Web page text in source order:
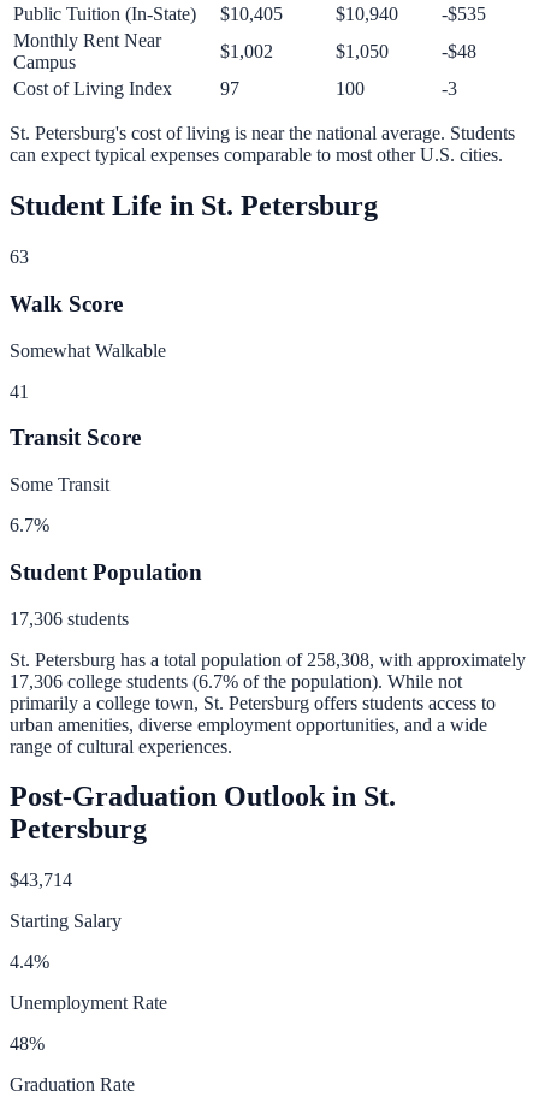
Public Tuition (In-State)
$10,405 $10,940
-$535
Monthly Rent Near
Campus
$1,002 $1,050
-$48
Cost of Living Index
97 100 -3
St. Petersburg's cost of living is near the national average. Students
can expect typical expenses comparable to most other U.S. cities.
Student Life in St. Petersburg
63
Walk Score
Somewhat Walkable
41
Transit Score
Some Transit
6.7%
Student Population
17,306 students
St. Petersburg has a total population of 258,308, with approximately
17,306 college students (6.7% of the population). While not
primarily a college town, St. Petersburg offers students access to
urban amenities, diverse employment opportunities, and a wide
range of cultural experiences.
Post-Graduation Outlook in St.
Petersburg
$43,714
Starting Salary
4.4%
Unemployment Rate
48%
Graduation Rate